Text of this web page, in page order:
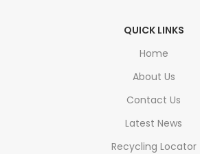
QUICK LINKS
Home
About Us
Contact Us
Latest News
Recycling Locator